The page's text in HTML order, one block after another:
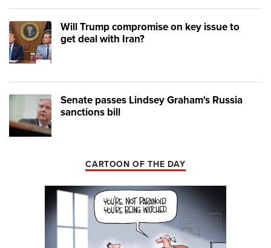
Will Trump compromise on key issue to
get deal with Iran?
Senate passes Lindsey Graham's Russia
sanctions bill
CARTOON OF THE DAY